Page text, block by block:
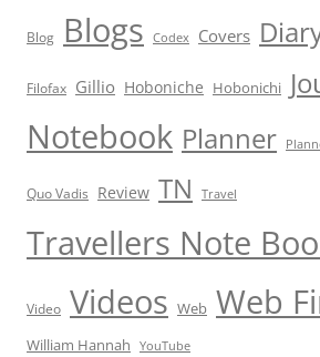
Blog Blogs Codex Covers
Filofax Gillio Hoboniche Hobonichi
Notebook Planner
Quo Vadis Review TN Travel
Travellers Note
Video Videos Web Web
William Hannah YouTube